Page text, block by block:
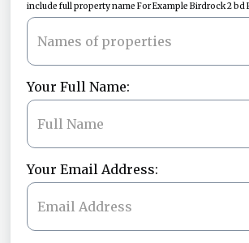
include full property name For Example Birdrock 2 bd
Your Full Name:
Your Email Address: